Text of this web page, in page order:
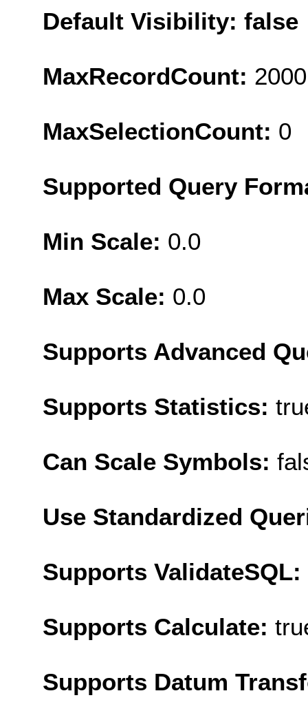
Default Visibility: false
MaxRecordCount: 2000
MaxSelectionCount: 0
Supported Query
Min Scale: 0.0
Max Scale: 0.0
Supports Advanced
Supports Statistics:
Can Scale Symbols:
Use Standardized
Supports ValidateSQL:
Supports Calculate:
Supports Datum